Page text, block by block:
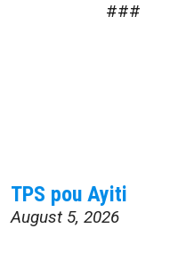
###
TPS pou Ayiti
August 5, 2026